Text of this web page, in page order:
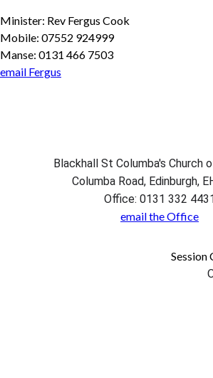
Minister: Rev Fergus Cook
Mobile: 07552 924999
Manse: 0131 466 7503
email Fergus
Blackhall St Columba's Church
Columba Road, Edinburgh,
Office: 0131 332
email the Office
Session